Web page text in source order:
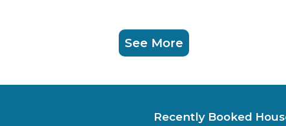
See More
Recently Booked